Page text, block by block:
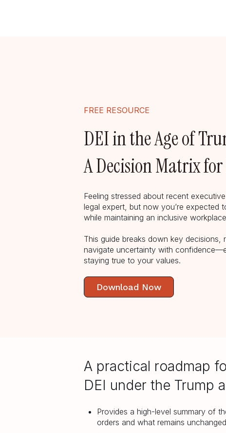
FREE RESOURCE
DEI in the Age of
A Decision Matrix
Feeling stressed about recent
legal expert, but now you’re expected
while maintaining an inclusive
This guide breaks down key decisions,
navigate uncertainty with
staying true to your values.
Download Now
A practical roadmap
DEI under the Trump
Provides a high-level summary of
orders and what remains unchanged